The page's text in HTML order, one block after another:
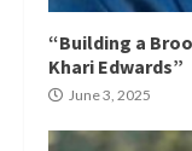
“Building a
Khari Edwards”
June 3, 2025